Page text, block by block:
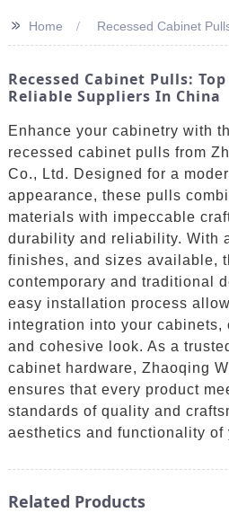
>> Home Recessed Cabinet
Recessed Cabinet Pulls:
Reliable Suppliers In China
Enhance your cabinetry with
recessed cabinet pulls from
Co., Ltd. Designed for a
appearance, these pulls
materials with impeccable
durability and reliability. With
finishes, and sizes available,
contemporary and traditional
easy installation process
integration into your cabinets,
and cohesive look. As a
cabinet hardware, Zhaoqing
ensures that every product
standards of quality and
aesthetics and functionality of
Related Products